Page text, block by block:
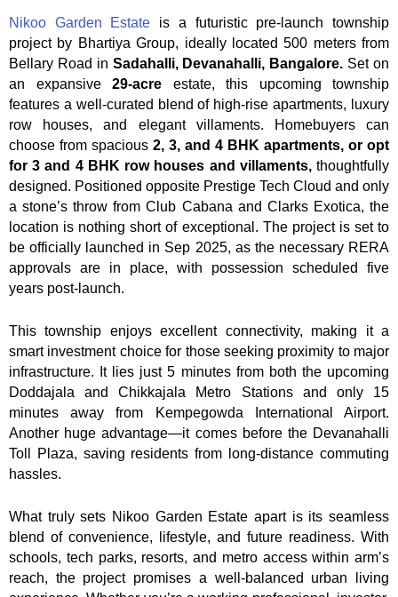
Nikoo Garden Estate is a futuristic pre-launch township
project by Bhartiya Group, ideally located 500 meters from
Bellary Road in Sadahalli, Devanahalli, Bangalore. Set on
an expansive 29-acre estate, this upcoming township
features a well-curated blend of high-rise apartments, luxury
row houses, and elegant villaments. Homebuyers can
choose from spacious 2, 3, and 4 BHK apartments, or opt
for 3 and 4 BHK row houses and villaments,thoughtfully
designed. Positioned opposite Prestige Tech Cloud and only
a stone’s throw from Club Cabana and Clarks Exotica, the
location is nothing short of exceptional. The project is set to
be officially launched in Sep 2025, as the necessary RERA
approvals are in place, with possession scheduled five
years post-launch.
This township enjoys excellent connectivity, making it a
smart investment choice for those seeking proximity to major
infrastructure. It lies just 5 minutes from both the upcoming
Doddajala and Chikkajala Metro Stations and only 15
minutes away from Kempegowda International Airport.
Another huge advantage—it comes before the Devanahalli
Toll Plaza, saving residents from long-distance commuting
hassles.
What truly sets Nikoo Garden Estate apart is its seamless
blend of convenience, lifestyle, and future readiness. With
schools, tech parks, resorts, and metro access within arm’s
reach, the project promises a well-balanced urban living